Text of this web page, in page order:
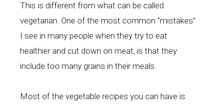
This is different from what can be called
vegetarian. One of the most common “mistakes”
I see in many people when they try to eat
healthier and cut down on meat, is that they
include too many grains in their meals.
Most of the vegetable recipes you can have is